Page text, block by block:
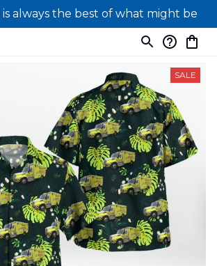
always the best of what might be
SALE